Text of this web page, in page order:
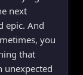
next
epic. And
you
that
unexpected